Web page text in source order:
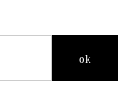
ok